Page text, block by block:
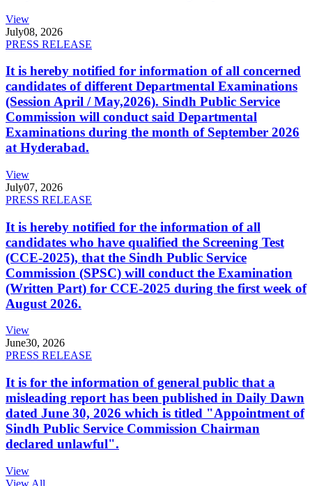
View
July08, 2026
PRESS RELEASE
It is hereby notified for information of all concerned
candidates of different Departmental Examinations
(Session April / May,2026). Sindh Public Service
Commission will conduct said Departmental
Examinations during the month of September 2026
at Hyderabad.
View
July07, 2026
PRESS RELEASE
It is hereby notified for the information of all
candidates who have qualified the Screening Test
(CCE-2025), that the Sindh Public Service
Commission (SPSC) will conduct the Examination
(Written Part) for CCE-2025 during the first week of
August 2026.
View
June30, 2026
PRESS RELEASE
It is for the information of general public that a
misleading report has been published in Daily Dawn
dated June 30, 2026 which is titled "Appointment of
Sindh Public Service Commission Chairman
declared unlawful".
View
View All